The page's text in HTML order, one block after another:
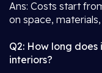
Ans: Costs start
on space,
Q2: How long
interiors?